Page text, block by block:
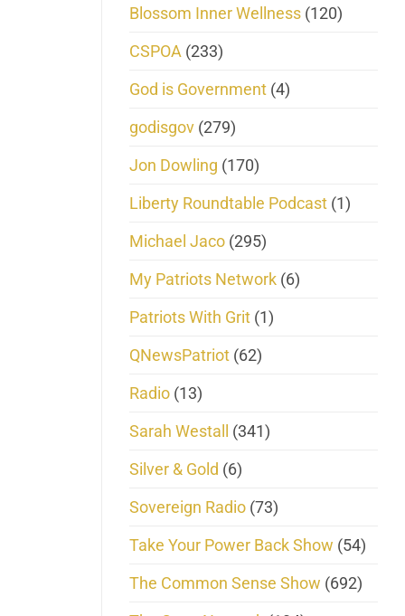
Blossom Inner Wellness (120)
CSPOA (233)
God is Government (4)
godisgov (279)
Jon Dowling (170)
Liberty Roundtable Podcast (1)
Michael Jaco (295)
My Patriots Network (6)
Patriots With Grit (1)
QNewsPatriot (62)
Radio (13)
Sarah Westall (341)
Silver & Gold (6)
Sovereign Radio (73)
Take Your Power Back Show (54)
The Common Sense Show (692)